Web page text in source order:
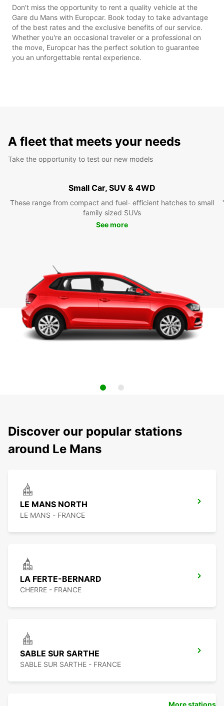
Don't miss the opportunity to rent a quality vehicle at the
Gare du Mans with Europcar. Book today to take advantage
of the best rates and the exclusive benefits of our service.
Whether you're an occasional traveler or a professional on
the move, Europcar has the perfect solution to guarantee
you an unforgettable rental experience.
A fleet that meets your needs
Take the opportunity to test our new models
Small Car, SUV & 4WD
These range from compact and fuel- efficient hatches to small
family sized SUVs
See more
Discover our popular stations
around Le Mans
LE MANS NORTH
LE MANS - FRANCE
LA FERTE-BERNARD
CHERRE - FRANCE
SABLE SUR SARTHE
SABLE SUR SARTHE - FRANCE